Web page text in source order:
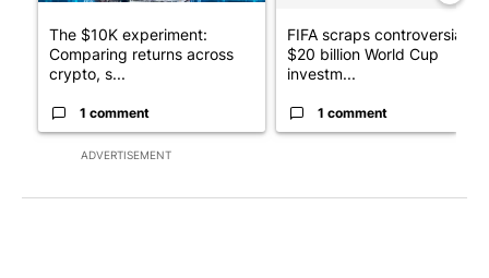
ADVERTISEMENT
The $10K experiment:
Comparing returns across
crypto, s...
1 comment
FIFA scraps controversial
$20 billion World Cup
investm...
1 comment